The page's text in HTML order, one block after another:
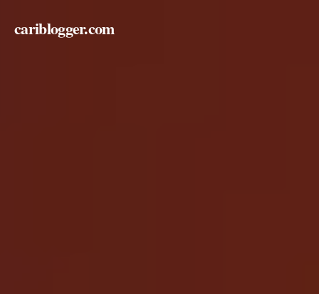
cariblogger.com